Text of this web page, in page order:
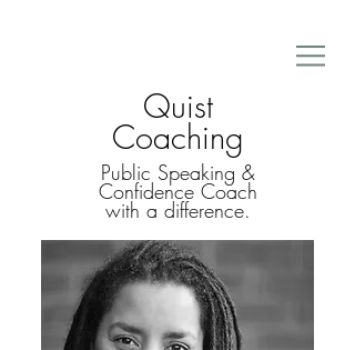
Quist
Coaching
Public Speaking &
Confidence Coach
with a difference.